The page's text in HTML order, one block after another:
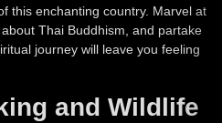
this enchanting country. Marvel at
Thai Buddhism, and partake
journey will leave you feeling
and Wildlife